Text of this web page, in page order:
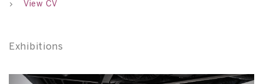
View CV
Exhibitions